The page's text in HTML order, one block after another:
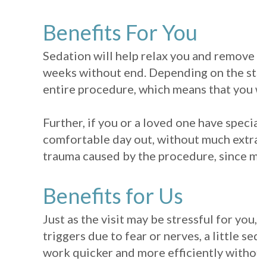
Benefits For You
Sedation will help relax you and
weeks without end. Depending on the
entire procedure, which means that
Further, if you or a loved one have
comfortable day out, without much
trauma caused by the procedure,
Benefits for Us
Just as the visit may be stressful for
triggers due to fear or nerves, a little
work quicker and more efficiently